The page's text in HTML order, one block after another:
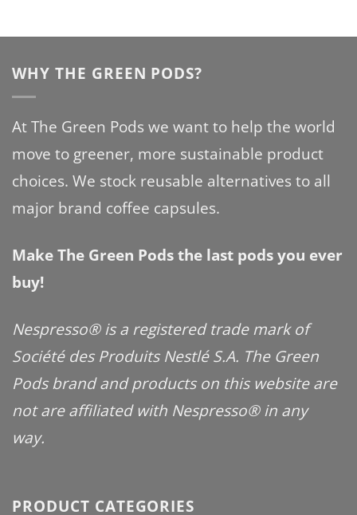
WHY THE GREEN PODS?
At The Green Pods we want to help the world
move to greener, more sustainable product
choices. We stock reusable alternatives to all
major brand coffee capsules.
Make The Green Pods the last pods you ever
buy!
Nespresso® is a registered trade mark of
Société des Produits Nestlé S.A. The Green
Pods brand and products on this website are
not are affiliated with Nespresso® in any
way.
PRODUCT CATEGORIES